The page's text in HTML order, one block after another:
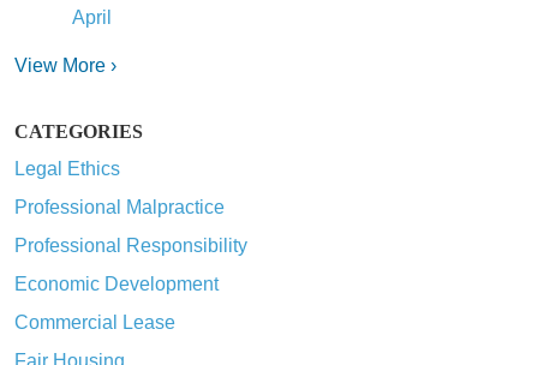
April
View More ›
CATEGORIES
Legal Ethics
Professional Malpractice
Professional Responsibility
Economic Development
Commercial Lease
Fair Housing